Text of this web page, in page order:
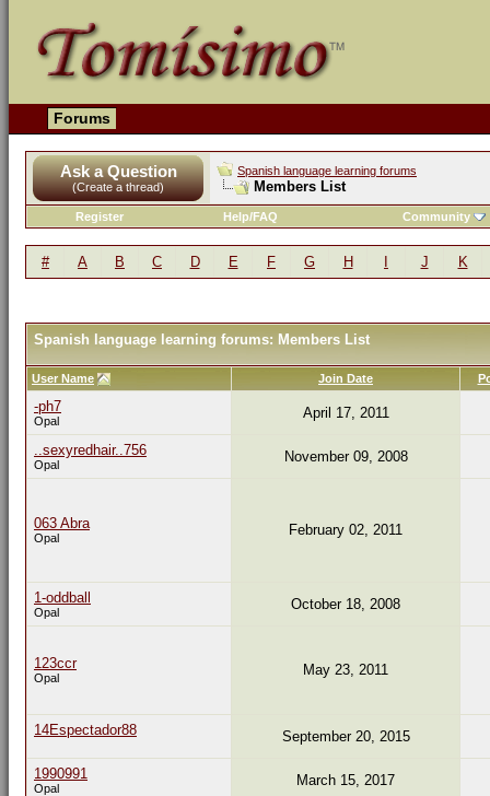
Forums
Ask a Question
(Create a thread)
Spanish language learning forums
Members List
Register Help/FAQ Community
# A B C D E F G H J K
Spanish language learning forums: Members List
User Name Join Date
-ph7
Opal April 17, 2011
..sexyredhair..756
Opal November 09, 2008
063 Abra
Opal February 02, 2011
1-oddball
Opal October 18, 2008
123ccr
Opal May 23, 2011
14Espectador88 September 20, 2015
1990991
Opal March 15, 2017